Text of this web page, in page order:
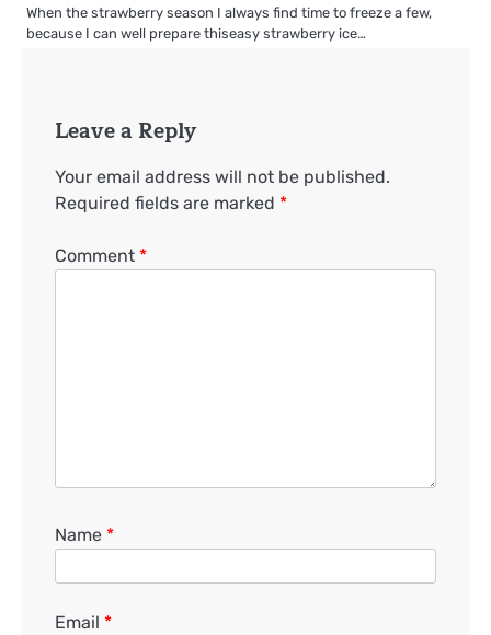
When the strawberry season I always find time to freeze a few,
because I can well prepare thiseasy strawberry ice…
Leave a Reply
Your email address will not be published.
Required fields are marked *
Comment *
Name *
Email *